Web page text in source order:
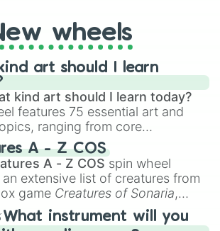
you’re brainstorming for
or just looking for a
on your favorite characters, this
you covered.
wheels
art should I learn
kind art should I learn today?
features 75 essential art and
ranging from core
like
Anatomy,Perspective
to specialized skills like
Design , 2D Animation , and
Building.
A - Z COS
A - Z COS spin wheel
extensive list of creatures from
game Creatures of Sonaria,
fromAdharcaiin Boreal Warden
all the way toYggdragstyx,
instrument will you